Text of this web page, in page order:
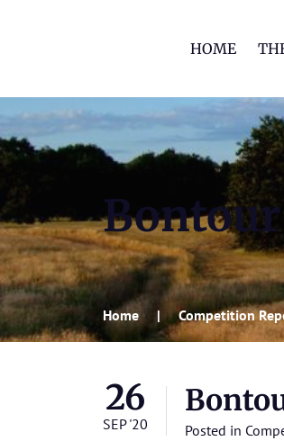
HOME
Home Competition
26
SEP '20 Posted in